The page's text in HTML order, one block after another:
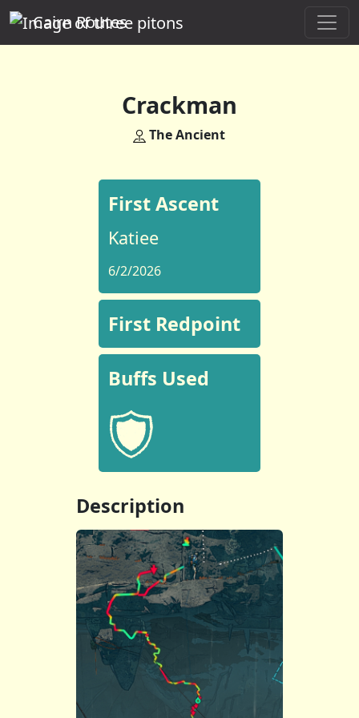
Cairn Routes
Crackman
The Ancient
First Ascent
Katiee
6/2/2026
First Redpoint
Buffs Used
Description